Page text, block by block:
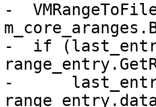
-
-  if (last_entry
-      last_entry-